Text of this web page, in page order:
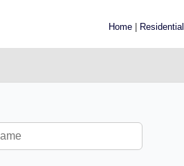
Home| Residential